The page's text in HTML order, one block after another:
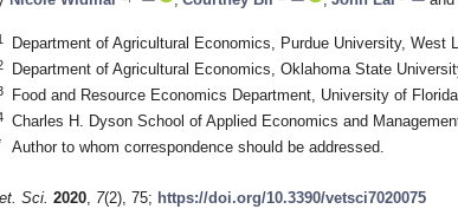
Department of Agricultural Economics, Purdue University, West
Department of Agricultural Economics, Oklahoma State
Food and Resource Economics Department, University of
Charles H. Dyson School of Applied Economics and
Author to whom correspondence should be addressed.
Sci. 2020, 7(2), 75; https://doi.org/10.3390/vetsci7020075
May
May
May
May
May
May
May
May
May
May
May
May
May
May
May
May
May
May
May
Jun
Jun
Jun
Jun
Jun
Jun
Jun
Jun
Jun
Jun
Jun
Jun
Jun
Jun
Jun
Jun
Jun
Jun
Jun
Jun
Jun
Jun
Jun
Jun
Jun
Jun
Jun
Jul
Jul
Jul
Jul
Jul
Jul
Jul
JulJul
Jul
Jul
Jul
Jul
Jul
Jul
Jul
Jul
Jul
Jul
Jul
Jul
Jul
Jul
Jul
Jul
Jul
Jul
Jul
Aug
Aug
Aug
Aug
Aug
Aug
Aug